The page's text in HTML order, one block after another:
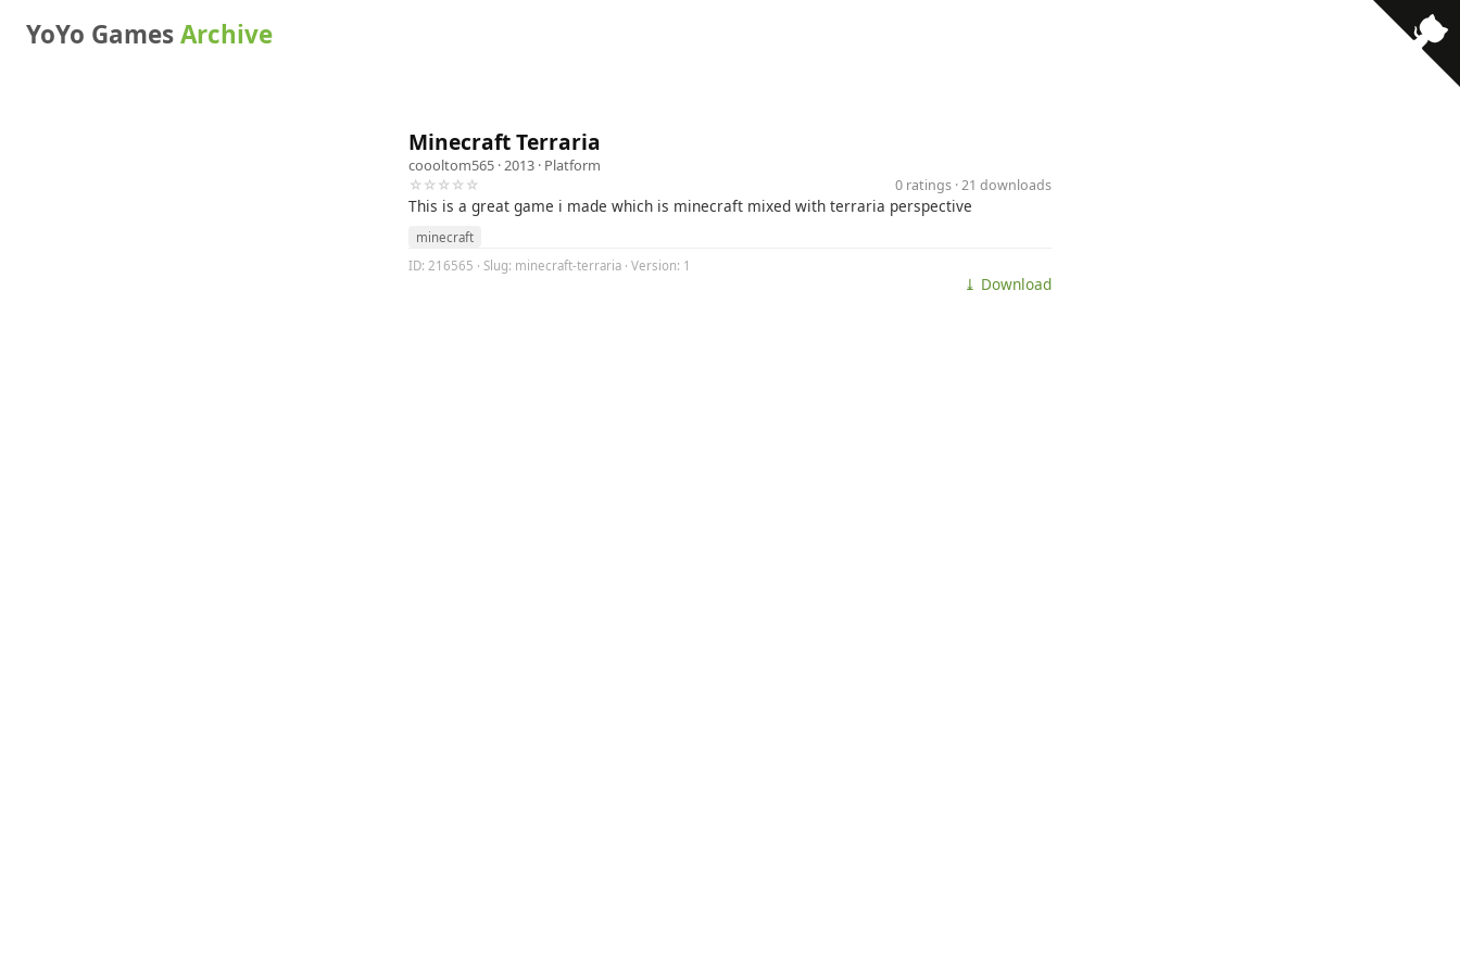
YoYo GamesArchive
Minecraft Terraria
coooltom565 · 2013 · Platform
☆☆☆☆☆
0 ratings · 21 downloads
This is a great game i made which is minecraft mixed with terraria perspective
minecraft
ID: 216565 · Slug: minecraft-terraria · Version: 1
⤓ Download